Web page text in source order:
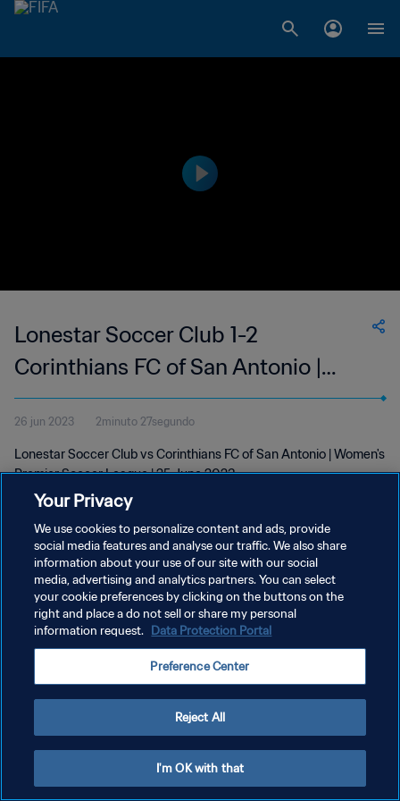
Lonestar Soccer Club 1-2
Corinthians FC of San Antonio |
Women's Premier Soccer League |
25 Jun 2023
26 jun 2023 2minuto 27segundo
Lonestar Soccer Club vs Corinthians FC of San Antonio | Women's
Premier Soccer League | 25 June 2023
POLÍTICA DE PRIVACIDAD
TÉRMINOS DE SERVICIO
AJUSTAR LA CONFIGURACIÓN DE LAS COOKIES
Your Privacy
We use cookies to personalize content and ads, provide
social media features and analyse our traffic. We also share
information about your use of our site with our social
media, advertising and analytics partners. You can select
your cookie preferences by clicking on the buttons on the
right and place a do not sell or share my personal
information request. Data Protection Portal
Preference Center
Reject All
I'm OK with that